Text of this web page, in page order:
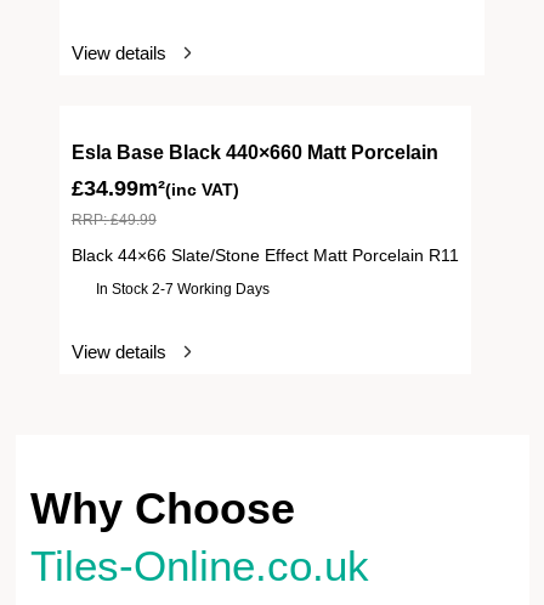
View details
Esla Base Black 440×660 Matt Porcelain
£34.99m²(inc VAT)
RRP:£49.99
Black 44×66 Slate/Stone Effect Matt Porcelain R11
In Stock 2-7 Working Days
View details
Why Choose
Tiles-Online.co.uk